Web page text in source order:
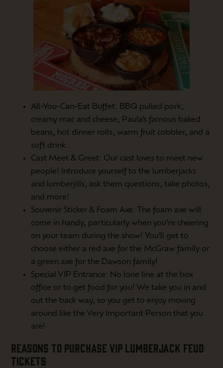
All-You-Can-Eat Buffet: BBQ pulled pork,
creamy mac and cheese, Paula’s famous baked
beans, hot dinner rolls, warm fruit cobbler, and a
soft drink.
Cast Meet & Greet: Our cast loves to meet new
people! Introduce yourself to the lumberjacks
and lumberjills, ask them questions, take photos,
and more!
Souvenir Sticker & Foam Axe: The foam axe will
come in handy, particularly when you’re cheering
on your team during the show! You’ll get to
choose either a red axe for the McGraw family or
a green axe for the Dawson family!
Special VIP Entrance: No lone line at the box
office or to get food for you! We take you in and
out the back way, so you get to enjoy moving
around like the Very Important Person that you
are!
REASONS TO PURCHASE VIP LUMBERJACK FEUD
TICKETS